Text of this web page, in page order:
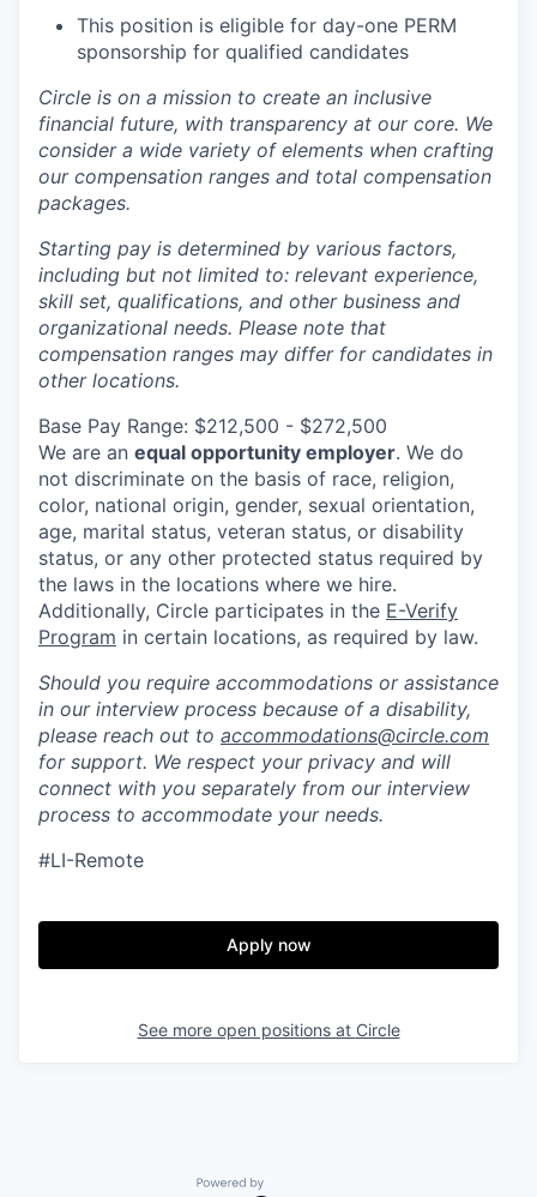
This position is eligible for day-one PERM
sponsorship for qualified candidates
Circle is on a mission to create an inclusive
financial future, with transparency at our core. We
consider a wide variety of elements when crafting
our compensation ranges and total compensation
packages.
Starting pay is determined by various factors,
including but not limited to: relevant experience,
skill set, qualifications, and other business and
organizational needs. Please note that
compensation ranges may differ for candidates in
other locations.
Base Pay Range: $212,500 - $272,500
We are an equal opportunity employer. We do
not discriminate on the basis of race, religion,
color, national origin, gender, sexual orientation,
age, marital status, veteran status, or disability
status, or any other protected status required by
the laws in the locations where we hire.
Additionally, Circle participates in the E-Verify
Program in certain locations, as required by law.
Should you require accommodations or assistance
in our interview process because of a disability,
please reach out to accommodations@circle.com
for support. We respect your privacy and will
connect with you separately from our interview
process to accommodate your needs.
#LI-Remote
Apply now
See more open positions at Circle
Powered by Getro.com